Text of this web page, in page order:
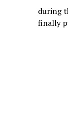
during
finally